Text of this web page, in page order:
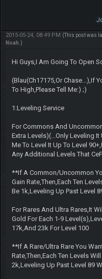
2015-05-24, 08:49 PM (This post was
Noah .)
Hi Guys,I Am Going To Open
(Blau(Ch17175,Or Chase...),If
To High,Please Tell Me:) ;)
1:Leveling Service
For Commons And
Extra Levels)(...Only Leveling
Me To Level It Up To Level
Any Additional Levels That
**If A Common/Uncommon
Gain Rate,Then,Each Ten
Be 1k,Leveling Up Past Level
For Rares And Ultra Rares,It
Gold For Each 1-9
17k,And 23k For Level 100
**If A Rare/Ultra Rare You
Rate,Then,Each Ten Levels
2k,Leveling Up Past Level 89